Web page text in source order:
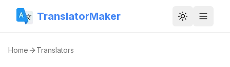
TranslatorMaker Toggle
Home Translators